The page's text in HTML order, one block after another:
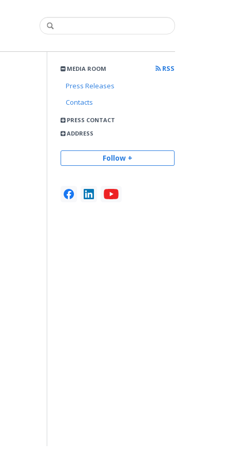
MEDIA ROOM
RSS
Press Releases
Contacts
PRESS CONTACT
ADDRESS
Follow +